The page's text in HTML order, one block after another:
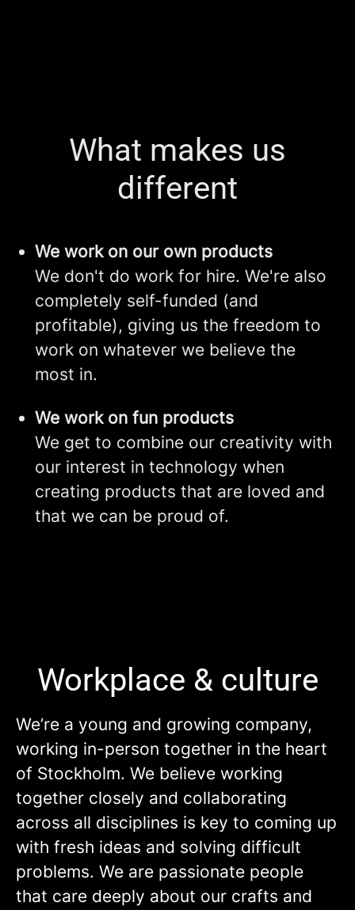
What makes us
different
We work on our own products
We don't do work for hire. We're also
completely self-funded (and
profitable), giving us the freedom to
work on whatever we believe the
most in.
We work on fun products
We get to combine our creativity with
our interest in technology when
creating products that are loved and
that we can be proud of.
Workplace & culture
We’re a young and growing company,
working in-person together in the heart
of Stockholm. We believe working
together closely and collaborating
across all disciplines is key to coming up
with fresh ideas and solving difficult
problems. We are passionate people
that care deeply about our crafts and